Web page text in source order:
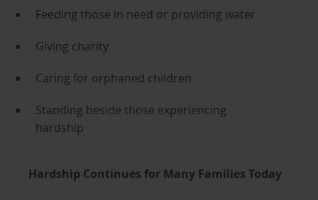
Feeding those in need or providing water
Giving charity
Caring for orphaned children
Standing beside those experiencing
hardship
Hardship Continues for Many Families Today